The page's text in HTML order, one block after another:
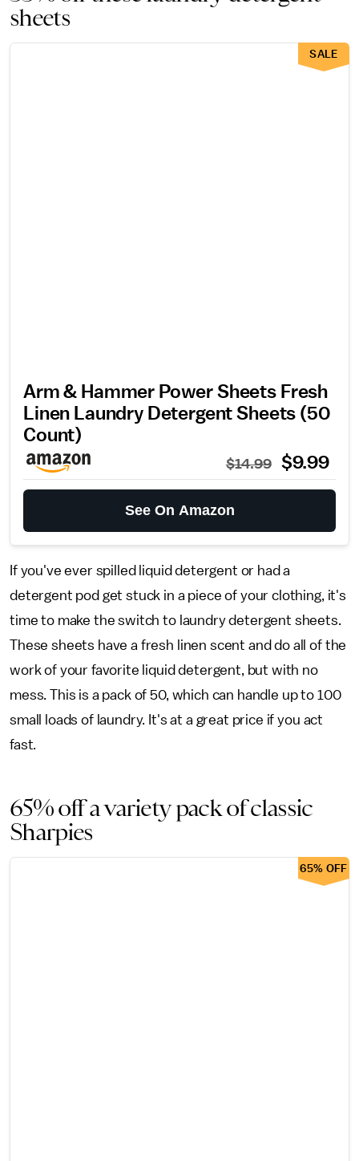
sheets
Arm & Hammer Power Sheets Fresh
Linen Laundry Detergent Sheets (50
Count)
$14.99 $9.99
See On Amazon
SALE
If you've ever spilled liquid detergent or had a
detergent pod get stuck in a piece of your clothing, it's
time to make the switch to laundry detergent sheets.
These sheets have a fresh linen scent and do all of the
work of your favorite liquid detergent, but with no
mess. This is a pack of 50, which can handle up to 100
small loads of laundry. It's at a great price if you act
fast.
65% off a variety pack of classic
Sharpies
65% OFF